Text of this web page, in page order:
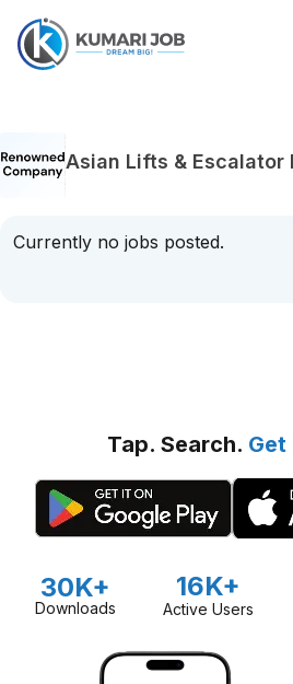
Asian Lifts & Escalator
Currently no jobs posted.
Tap. Search. Get
30K+
Downloads
16K+
Active Users